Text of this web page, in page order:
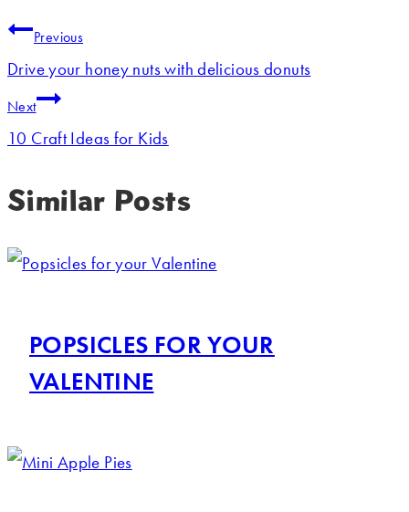
Previous
Drive your honey nuts with delicious donuts
Next
10 Craft Ideas for Kids
Similar Posts
POPSICLES FOR YOUR
VALENTINE